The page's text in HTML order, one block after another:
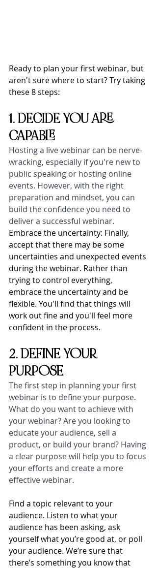
Ready to plan your first webinar, but
aren't sure where to start? Try taking
these 8 steps:
1. DECIDE YOU ARE
CAPABLE
Hosting a live webinar can be nerve-
wracking, especially if you're new to
public speaking or hosting online
events. However, with the right
preparation and mindset, you can
build the confidence you need to
deliver a successful webinar.
Embrace the uncertainty: Finally,
accept that there may be some
uncertainties and unexpected events
during the webinar. Rather than
trying to control everything,
embrace the uncertainty and be
flexible. You'll find that things will
work out fine and you'll feel more
confident in the process.
2. DEFINE YOUR
PURPOSE
The first step in planning your first
webinar is to define your purpose.
What do you want to achieve with
your webinar? Are you looking to
educate your audience, sell a
product, or build your brand? Having
a clear purpose will help you to focus
your efforts and create a more
effective webinar.
Find a topic relevant to your
audience. Listen to what your
audience has been asking, ask
yourself what you’re good at, or poll
your audience. We’re sure that
there’s something you know that